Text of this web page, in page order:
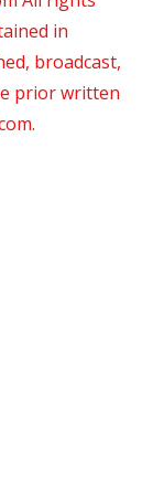
in
broadcast,
prior written